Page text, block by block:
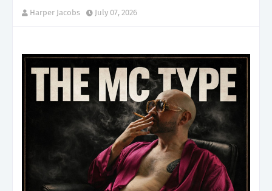
Harper Jacobs July 07, 2026